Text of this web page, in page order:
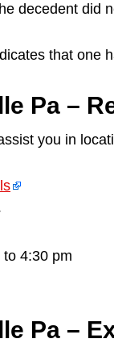
decedent did
that one
Pa –
you in
4:30 pm
Pa –